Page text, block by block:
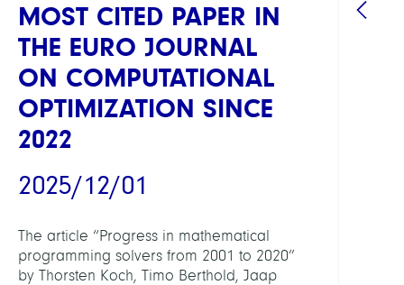
MOST CITED PAPER IN
THE EURO JOURNAL
ON COMPUTATIONAL
OPTIMIZATION SINCE
2022
2025/12/01
The article “Progress in mathematical
programming solvers from 2001 to 2020”
by Thorsten Koch, Timo Berthold, Jaap